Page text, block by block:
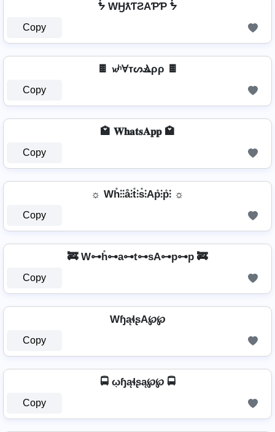
ᖭ WӇƛƬƧAƤƤ ᖭ
Copy
🍫 𝔀ʰⱯтᔕⳚρρ 🍫
Copy
🏩 𝐖𝐡𝐚𝐭𝐬𝐀𝐩𝐩 🏩
Copy
☼ Wh̊⫶⫶å⫶t̊⫶s̊⫶Ap̊⫶p̊⫶ ☼
Copy
🚒 W⊶h̊⊶a⊶t⊶sA⊶p⊶p 🚒
Copy
WɧąɬʂA℘℘
Copy
🚍 ῳɧąɬʂą℘℘ 🚍
Copy